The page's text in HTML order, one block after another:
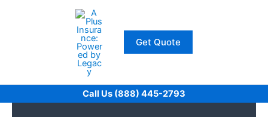
Get Quote
Call Us (888) 445-2793